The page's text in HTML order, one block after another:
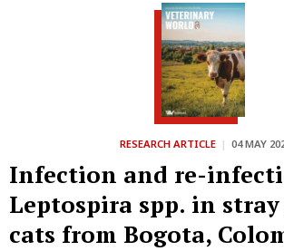
RESEARCH ARTICLE | 04 MAY
Infection and re-
Leptospira spp. in
cats from Bogota,